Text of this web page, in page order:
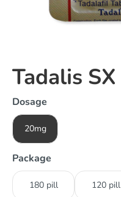
Tadalis SX
Dosage
20mg
Package
180 pill 120 pill